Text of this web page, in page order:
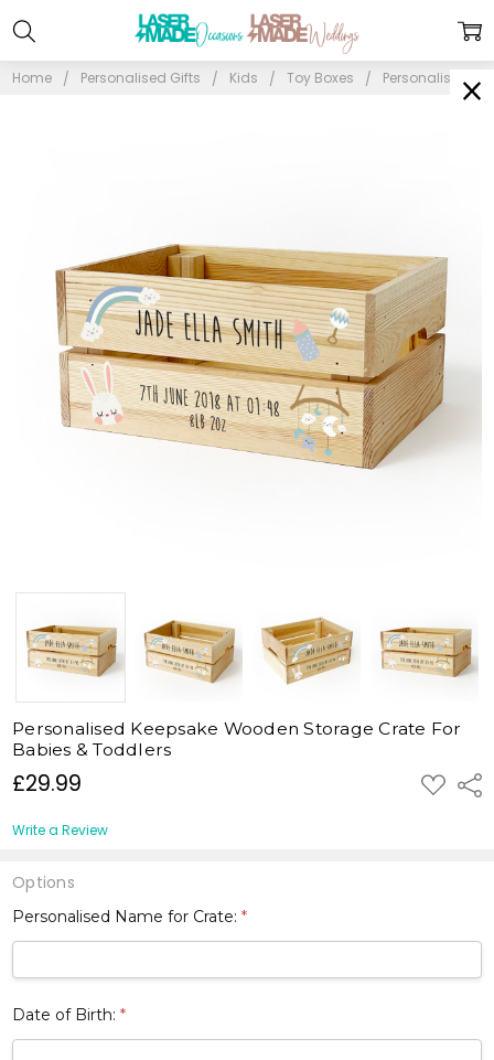
Home Personalised Gifts Kids Toy Boxes Personalised
£29.99 ADD
TO
Personalised Keepsake Wooden Storage Crate For
Babies & Toddlers
Write a Review
Options
Personalised Name for Crate:*
Date of Birth:*